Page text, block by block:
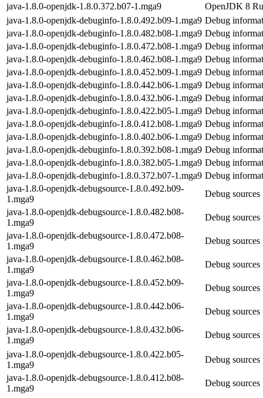
java-1.8.0-openjdk-1.8.0.372.b07-1.mga9
OpenJDK 8
java-1.8.0-openjdk-debuginfo-1.8.0.492.b09-1.mga9 Debug
java-1.8.0-openjdk-debuginfo-1.8.0.482.b08-1.mga9 Debug
java-1.8.0-openjdk-debuginfo-1.8.0.472.b08-1.mga9 Debug
java-1.8.0-openjdk-debuginfo-1.8.0.462.b08-1.mga9 Debug
java-1.8.0-openjdk-debuginfo-1.8.0.452.b09-1.mga9 Debug
java-1.8.0-openjdk-debuginfo-1.8.0.442.b06-1.mga9 Debug
java-1.8.0-openjdk-debuginfo-1.8.0.432.b06-1.mga9 Debug
java-1.8.0-openjdk-debuginfo-1.8.0.422.b05-1.mga9 Debug
java-1.8.0-openjdk-debuginfo-1.8.0.412.b08-1.mga9 Debug
java-1.8.0-openjdk-debuginfo-1.8.0.402.b06-1.mga9 Debug
java-1.8.0-openjdk-debuginfo-1.8.0.392.b08-1.mga9 Debug
java-1.8.0-openjdk-debuginfo-1.8.0.382.b05-1.mga9 Debug
java-1.8.0-openjdk-debuginfo-1.8.0.372.b07-1.mga9 Debug
java-1.8.0-openjdk-debugsource-1.8.0.492.b09-
1.mga9
Debug
java-1.8.0-openjdk-debugsource-1.8.0.482.b08-
1.mga9
Debug
java-1.8.0-openjdk-debugsource-1.8.0.472.b08-
1.mga9
Debug
java-1.8.0-openjdk-debugsource-1.8.0.462.b08-
1.mga9
Debug
java-1.8.0-openjdk-debugsource-1.8.0.452.b09-
1.mga9
Debug
java-1.8.0-openjdk-debugsource-1.8.0.442.b06-
1.mga9
Debug
java-1.8.0-openjdk-debugsource-1.8.0.432.b06-
1.mga9
Debug
java-1.8.0-openjdk-debugsource-1.8.0.422.b05-
1.mga9
Debug
java-1.8.0-openjdk-debugsource-1.8.0.412.b08-
1.mga9
Debug